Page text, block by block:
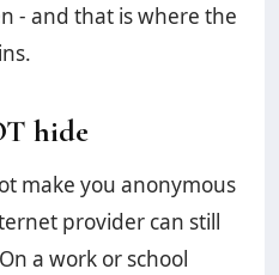
- and that is where the
hide
make you anonymous
provider can still
a work or school